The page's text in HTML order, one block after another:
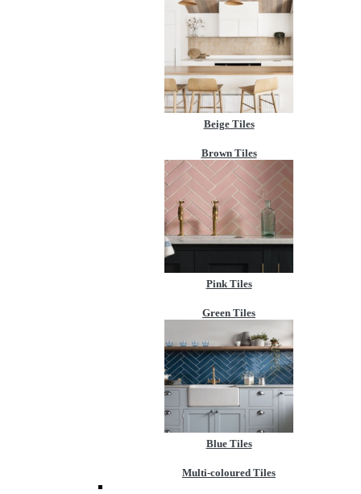
Beige Tiles
Brown Tiles
Pink Tiles
Green Tiles
Blue Tiles
Multi-coloured Tiles